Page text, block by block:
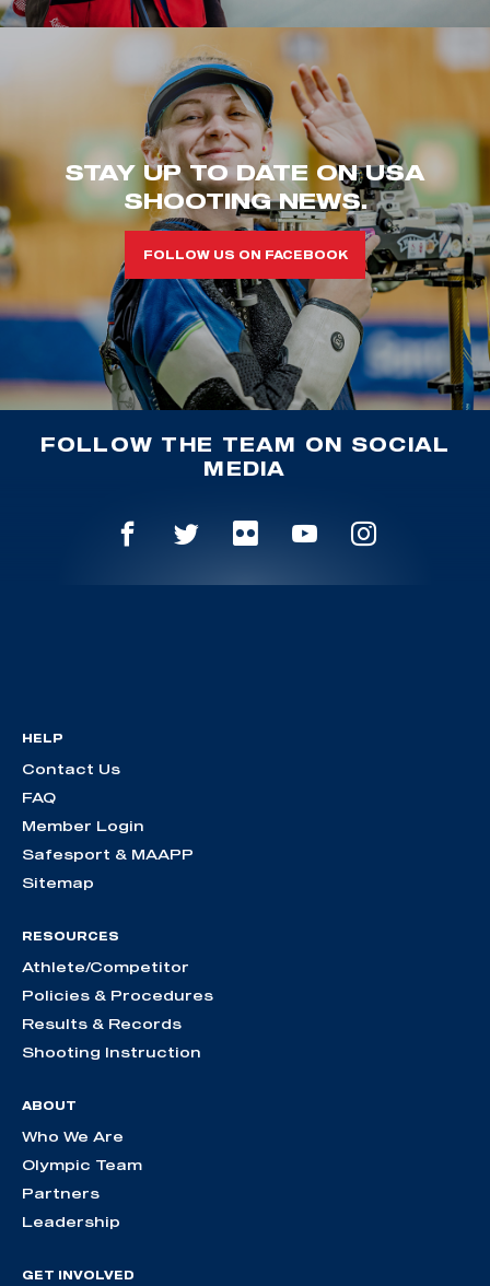
STAY UP TO DATE ON USA
SHOOTING NEWS.
FOLLOW US ON FACEBOOK
FOLLOW THE TEAM ON SOCIAL
MEDIA
HELP
Contact Us
FAQ
Member Login
Safesport & MAAPP
Sitemap
RESOURCES
Athlete/Competitor
Policies & Procedures
Results & Records
Shooting Instruction
ABOUT
Who We Are
Olympic Team
Partners
Leadership
GET INVOLVED